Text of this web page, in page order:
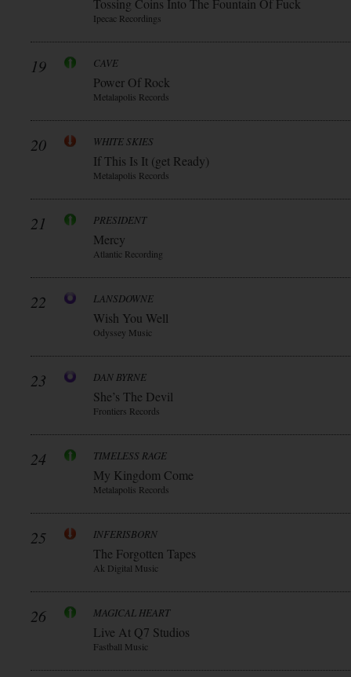
Tossing Coins Into The Fountain Of Fuck
Ipecac Recordings
19 CAVE
Power Of Rock
Metalapolis Records
20 WHITE SKIES
If This Is It (get Ready)
Metalapolis Records
21 PRESIDENT
Mercy
Atlantic Recording
22 LANSDOWNE
Wish You Well
Odyssey Music
23 DAN BYRNE
She’s The Devil
Frontiers Records
24 TIMELESS RAGE
My Kingdom Come
Metalapolis Records
25 INFERISBORN
The Forgotten Tapes
Ak Digital Music
26 MAGICAL HEART
Live At Q7 Studios
Fastball Music